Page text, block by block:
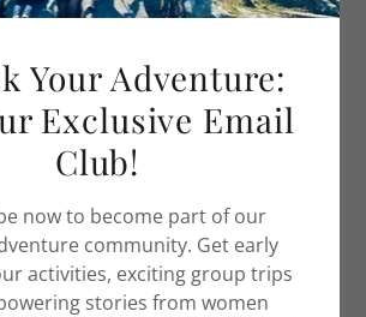
Your Adventure:
Exclusive Email
Club!
now to become part of our
community. Get early
activities, exciting group trips
stories from women